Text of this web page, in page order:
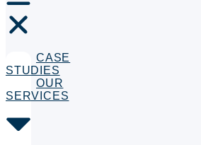
CASE
STUDIES
OUR
SERVICES